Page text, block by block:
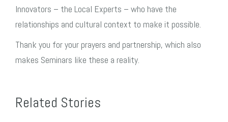
Innovators – the Local Experts – who have the
relationships and cultural context to make it possible.
Thank you for your prayers and partnership, which also
makes Seminars like these a reality.
Related Stories